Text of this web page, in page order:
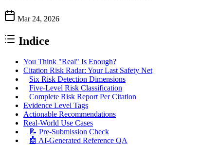
Mar 24, 2026
Indice
You Think "Real" Is Enough?
Citation Risk Radar: Your Last Safety Net
Six Risk Detection Dimensions
Five-Level Risk Classification
Complete Risk Report Per Citation
Evidence Level Tags
Actionable Recommendations
Real-World Use Cases
📝 Pre-Submission Check
🤖 AI-Generated Reference QA